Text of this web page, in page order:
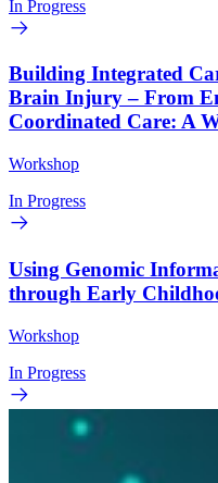
In Progress
Building Integrated
Brain Injury – From
Coordinated Care: A
Workshop
In Progress
Using Genomic
through Early
Workshop
In Progress